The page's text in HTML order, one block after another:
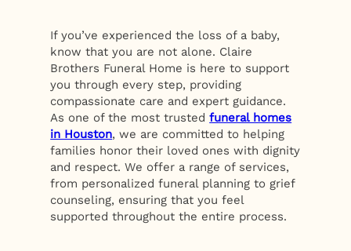
If you’ve experienced the loss of a baby,
know that you are not alone. Claire
Brothers Funeral Home is here to support
you through every step, providing
compassionate care and expert guidance.
As one of the most trustedfuneral homes
in Houston, we are committed to helping
families honor their loved ones with dignity
and respect. We offer a range of services,
from personalized funeral planning to grief
counseling, ensuring that you feel
supported throughout the entire process.